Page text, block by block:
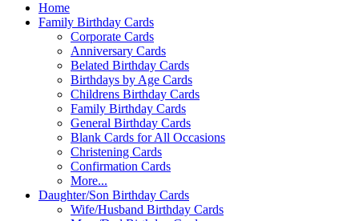
Home
Family Birthday Cards
Corporate Cards
Anniversary Cards
Belated Birthday Cards
Birthdays by Age Cards
Childrens Birthday Cards
Family Birthday Cards
General Birthday Cards
Blank Cards for All Occasions
Christening Cards
Confirmation Cards
More...
Daughter/Son Birthday Cards
Wife/Husband Birthday Cards